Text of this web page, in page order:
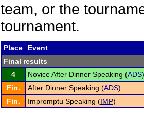
team, or the
tournament.
Place
Event
Final results
4
Novice After Dinner Speaking (ADS)
Fin.
After Dinner Speaking (ADS)
Fin.
Impromptu Speaking (IMP)